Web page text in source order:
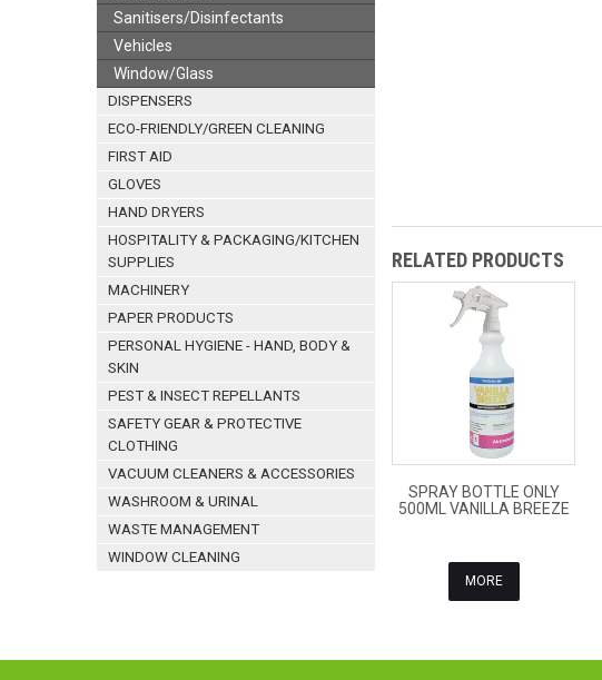
Sanitisers/Disinfectants
Vehicles
Window/Glass
DISPENSERS
ECO-FRIENDLY/GREEN CLEANING
FIRST AID
GLOVES
HAND DRYERS
HOSPITALITY & PACKAGING/KITCHEN
SUPPLIES
MACHINERY
PAPER PRODUCTS
PERSONAL HYGIENE - HAND, BODY &
SKIN
PEST & INSECT REPELLANTS
SAFETY GEAR & PROTECTIVE
CLOTHING
VACUUM CLEANERS & ACCESSORIES
WASHROOM & URINAL
WASTE MANAGEMENT
WINDOW CLEANING
RELATED PRODUCTS
SPRAY BOTTLE ONLY
500ML VANILLA BREEZE
MORE